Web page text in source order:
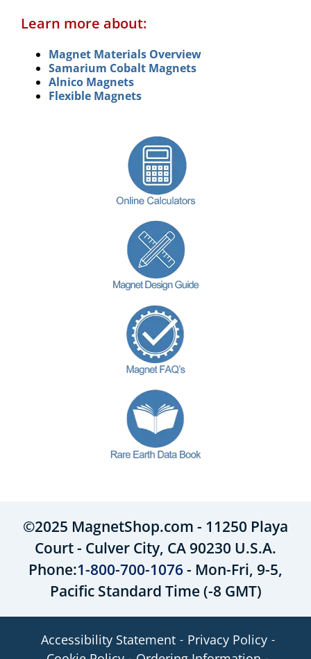
Learn more about:
Magnet Materials Overview
Samarium Cobalt Magnets
Alnico Magnets
Flexible Magnets
©2025 MagnetShop.com - 11250 Playa
Court - Culver City, CA 90230 U.S.A.
Phone:1-800-700-1076- Mon-Fri, 9-5,
Pacific Standard Time (-8 GMT)
Accessibility Statement
Privacy Policy